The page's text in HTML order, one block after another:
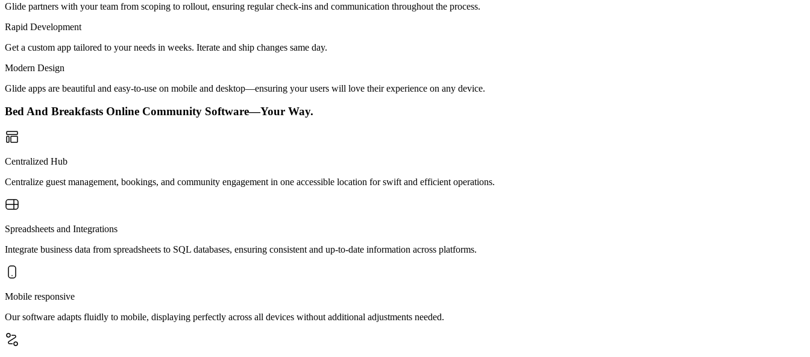
Glide partners with your team from scoping to rollout, ensuring regular check-ins and communication throughout the process.
Rapid Development
Get a custom app tailored to your needs in weeks. Iterate and ship changes same day.
Modern Design
Glide apps are beautiful and easy-to-use on mobile and desktop—ensuring your users will love their experience on any device.
Bed And Breakfasts Online Community Software—Your Way.
Centralized Hub
Centralize guest management, bookings, and community engagement in one accessible location for swift and efficient operations.
Spreadsheets and Integrations
Integrate business data from spreadsheets to SQL databases, ensuring consistent and up-to-date information across platforms.
Mobile responsive
Our software adapts fluidly to mobile, displaying perfectly across all devices without additional adjustments needed.